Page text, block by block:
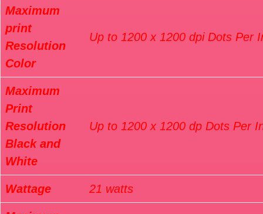
Maximum
print
Resolution
Color
Up to 1200 x 1200 dpi Dots Per
Maximum
Print
Resolution
Black and
White
Up to 1200 x 1200 dp Dots Per
Wattage 21 watts